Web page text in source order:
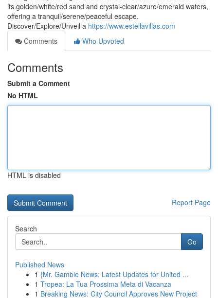
its golden/white/red sand and crystal-clear/azure/emerald waters,
offering a tranquil/serene/peaceful escape.
Discover/Explore/Unveil a https://www.estellavillas.com
Comments
Who Upvoted
Comments
Submit a Comment
No HTML
HTML is disabled
Report Page
Search
Go
Published News
1 {Mr. Gamble News: Latest Updates for United ...
1 Tropea: La Tua Prossima Meta di Vacanza
1 Breaking News: City Council Approves New Project